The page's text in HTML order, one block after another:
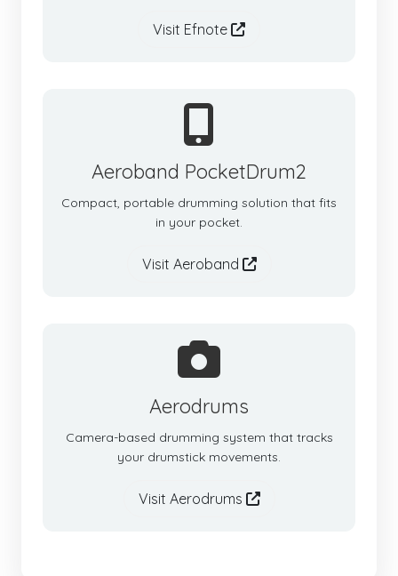
Visit Efnote
Aeroband PocketDrum2
Compact, portable drumming solution that fits
in your pocket.
Visit Aeroband
Aerodrums
Camera-based drumming system that tracks
your drumstick movements.
Visit Aerodrums